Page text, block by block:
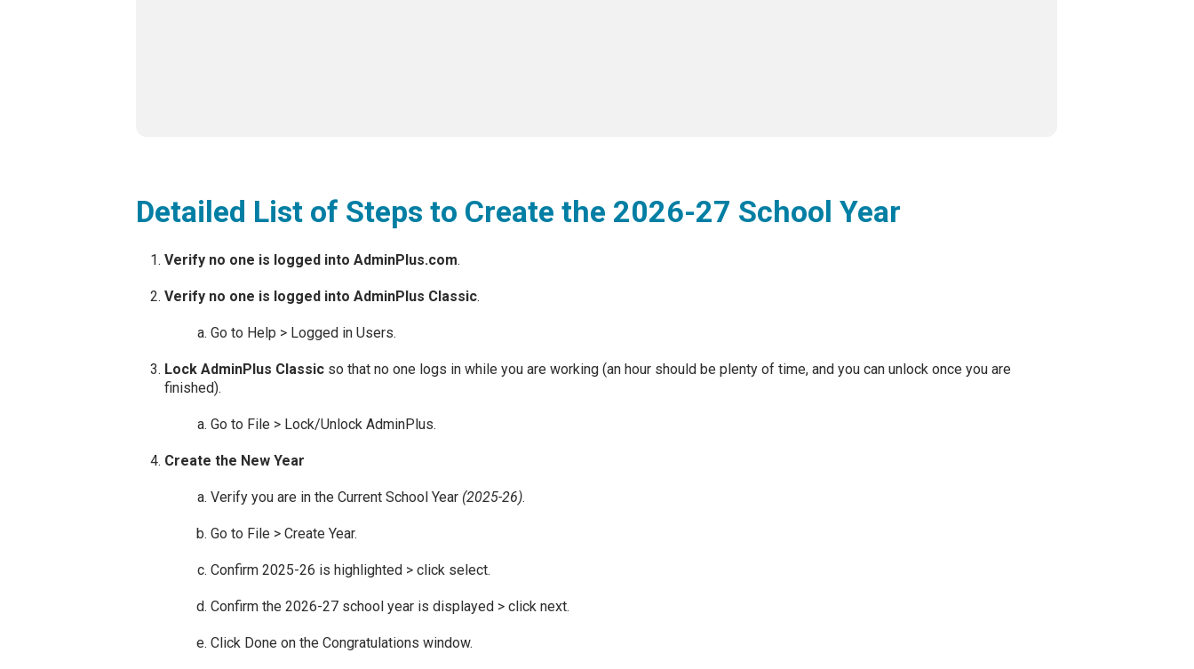
Detailed List of Steps to Create the 2026-27 School Year
Verify no one is logged into AdminPlus.com.
Verify no one is logged into AdminPlus Classic.
Go to Help > Logged in Users.
Lock AdminPlus Classic so that no one logs in while you are working (an hour should be plenty of time, and you can unlock once you are
finished).
Go to File > Lock/Unlock AdminPlus.
Create the New Year
Verify you are in the Current School Year (2025-26).
Go to File > Create Year.
Confirm 2025-26 is highlighted > click select.
Confirm the 2026-27 school year is displayed > click next.
Click Done on the Congratulations window.